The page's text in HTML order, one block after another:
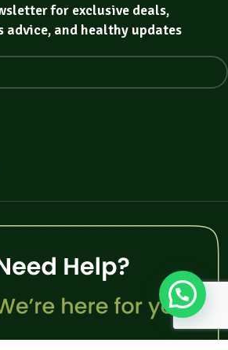
for exclusive deals,
and healthy updates